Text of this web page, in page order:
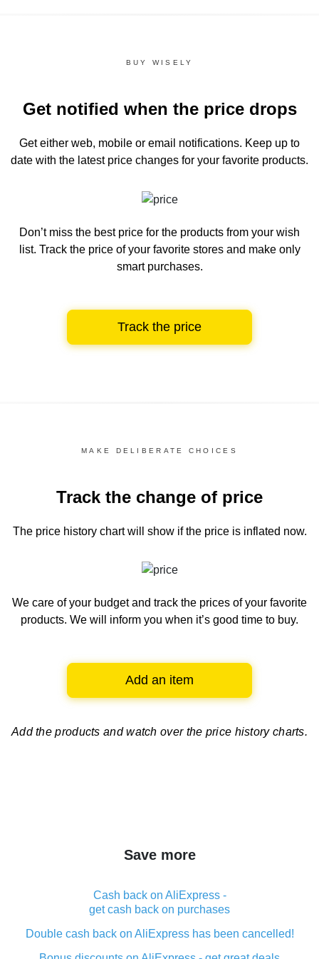
BUY WISELY
Get notified when the price drops
Get either web, mobile or email notifications. Keep up to
date with the latest price changes for your favorite products.
Don’t miss the best price for the products from your wish
list. Track the price of your favorite stores and make only
smart purchases.
Track the price
MAKE DELIBERATE CHOICES
Track the change of price
The price history chartwill show if the price is inflated now.
We care of your budget and track the prices of your favorite
products. We will inform you when it’s good time to buy.
Add an item
Add the products and watch over the price history charts.
Save more
Cash back on AliExpress -
get cash back on purchases
Double cash back on AliExpress has been cancelled!